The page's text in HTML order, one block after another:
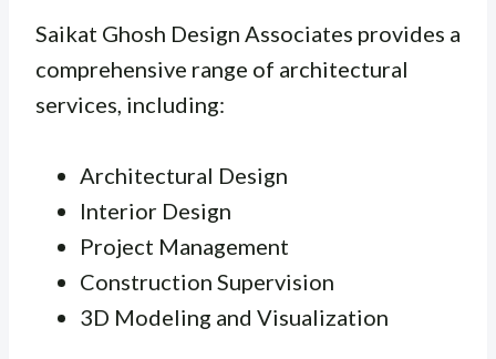
Saikat Ghosh Design Associates provides a
comprehensive range of architectural
services, including:
Architectural Design
Interior Design
Project Management
Construction Supervision
3D Modeling and Visualization